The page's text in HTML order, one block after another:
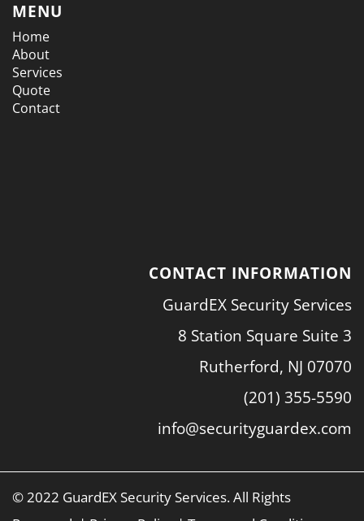
MENU
Home
About
Services
Quote
Contact
CONTACT INFORMATION
GuardEX Security Services
8 Station Square Suite 3
Rutherford, NJ 07070
(201) 355-5590
info@securityguardex.com
© 2022 GuardEX Security Services. All Rights